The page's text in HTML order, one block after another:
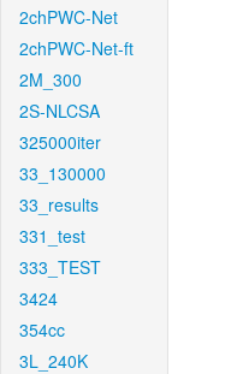
2chPWC-Net
2chPWC-Net-ft
2M_300
2S-NLCSA
325000iter
33_130000
33_results
331_test
333_TEST
3424
354cc
3L_240K